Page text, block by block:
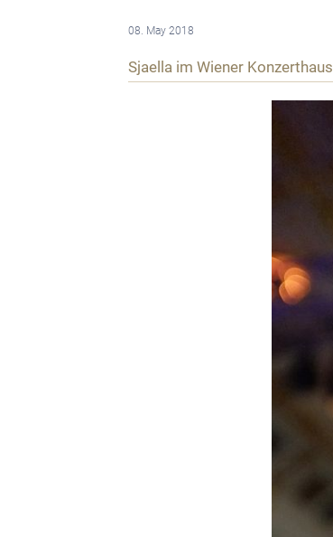
08. May 2018
Sjaella im Wiener Konzerthaus